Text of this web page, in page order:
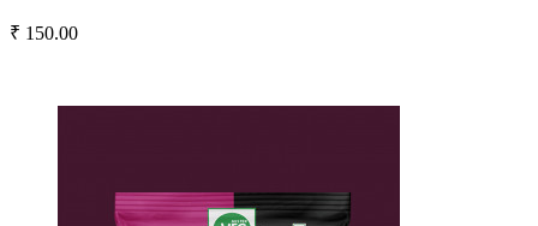
₹ 150.00